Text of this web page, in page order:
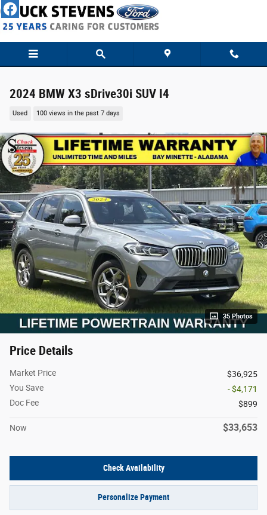
Skip to main content
2024 BMW X3 sDrive30i SUV I4
Used 100 views in the past 7 days
35 Photos
Price Details
Market Price
$36,925
You Save
- $4,171
Doc Fee
$899
Now $33,653
Check Availability
Personalize Payment